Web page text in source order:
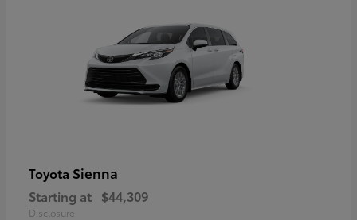
Toyota Sienna
Starting at $44,309
Disclosure